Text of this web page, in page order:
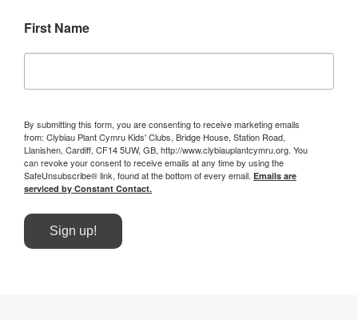
First Name
By submitting this form, you are consenting to receive marketing emails
from: Clybiau Plant Cymru Kids' Clubs, Bridge House, Station Road,
Llanishen, Cardiff, CF14 5UW, GB, http://www.clybiauplantcymru.org. You
can revoke your consent to receive emails at any time by using the
SafeUnsubscribe® link, found at the bottom of every email. Emails are
serviced by Constant Contact.
Sign up!